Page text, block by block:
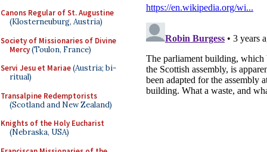
Canons Regular of St. Augustine
(Klosterneuburg, Austria)
Society of Missionaries of Divine
Mercy(Toulon, France)
Servi Jesu et Mariae(Austria; bi-
ritual)
Transalpine Redemptorists
(Scotland and New Zealand)
Knights of the Holy Eucharist
(Nebraska, USA)